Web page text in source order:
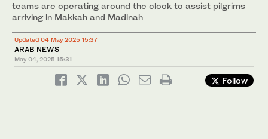
teams are operating around the clock to assist pilgrims
arriving in Makkah and Madinah
Updated 04 May 2025 15:37
ARAB NEWS
May 04, 2025 15:31
Follow